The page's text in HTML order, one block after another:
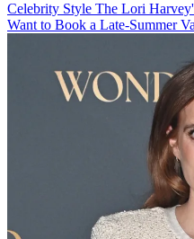
Celebrity Style The Lori
Want to Book a Late-Summer